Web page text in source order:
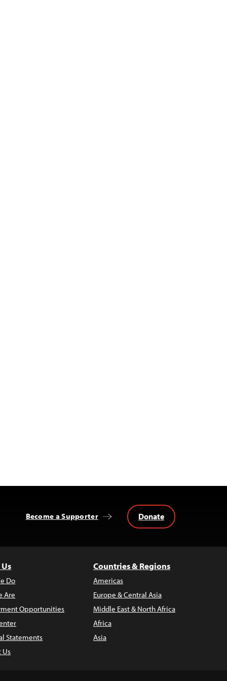
Become a Supporter Donate
Do
Are
Opportunities
Statements
Us
Countries & Regions
Americas
Europe & Central Asia
Middle East & North Africa
Africa
Asia